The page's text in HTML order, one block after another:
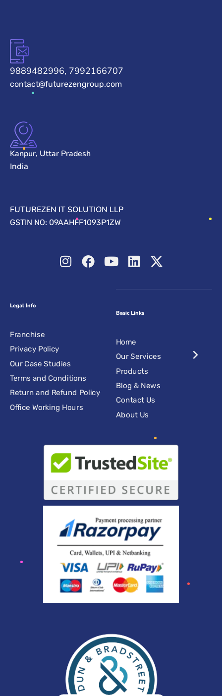
9889482996, 7992166707
contact@futurezengroup.com
Kanpur, Uttar Pradesh
India
FUTUREZEN IT SOLUTION LLP
GSTIN NO: 09AAHFF1093P1ZW
Legal Info
Franchise
Privacy Policy
Our Case Studies
Terms and Conditions
Return and Refund Policy
Office Working Hours
Basic Links
Home
Our Services
Products
Blog & News
Contact Us
About Us